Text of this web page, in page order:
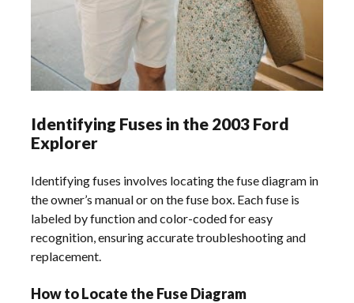
Identifying Fuses in the 2003 Ford
Explorer
Identifying fuses involves locating the fuse diagram in
the owner’s manual or on the fuse box. Each fuse is
labeled by function and color-coded for easy
recognition, ensuring accurate troubleshooting and
replacement.
How to Locate the Fuse Diagram